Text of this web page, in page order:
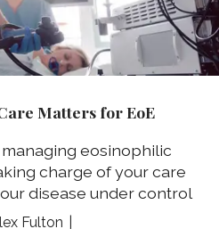
Matters for EoE
eosinophilic
charge of your care
disease under control
Fulton